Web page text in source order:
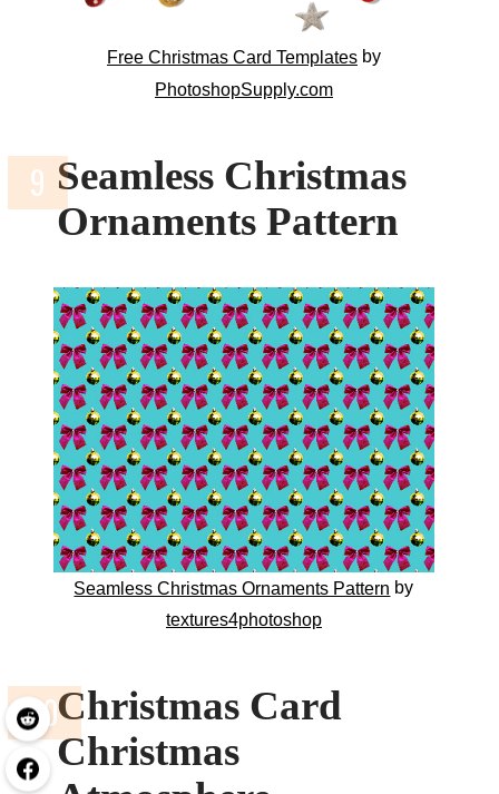
Free Christmas Card Templatesby
PhotoshopSupply.com
Seamless Christmas
Ornaments Pattern
Seamless Christmas Ornaments Pattern by
textures4photoshop
Christmas Card
Christmas